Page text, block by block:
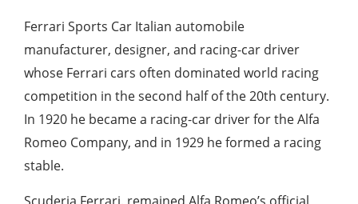
Ferrari Sports Car Italian automobile
manufacturer, designer, and racing-car driver
whose Ferrari cars often dominated world racing
competition in the second half of the 20th century.
In 1920 he became a racing-car driver for the Alfa
Romeo Company, and in 1929 he formed a racing
stable.